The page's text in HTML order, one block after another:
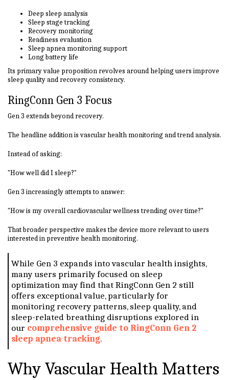
Deep sleep analysis
Sleep stage tracking
Recovery monitoring
Readiness evaluation
Sleep apnea monitoring support
Long battery life
Its primary value proposition revolves around helping users improve
sleep quality and recovery consistency.
RingConn Gen 3 Focus
Gen 3 extends beyond recovery.
The headline addition is vascular health monitoring and trend analysis.
Instead of asking:
"How well did I sleep?"
Gen 3 increasingly attempts to answer:
"How is my overall cardiovascular wellness trending over time?"
That broader perspective makes the device more relevant to users
interested in preventive health monitoring.
While Gen 3 expands into vascular health insights,
many users primarily focused on sleep
optimization may find that RingConn Gen 2 still
offers exceptional value, particularly for
monitoring recovery patterns, sleep quality, and
sleep-related breathing disruptions explored in
our comprehensive guide to RingConn Gen 2
sleep apnea tracking.
Why Vascular Health Matters